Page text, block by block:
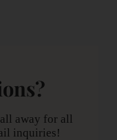
away for all
inquiries!